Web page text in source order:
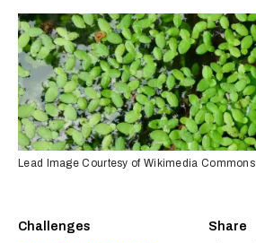
Challenges Share
Lead Image Courtesy of Wikimedia Commons